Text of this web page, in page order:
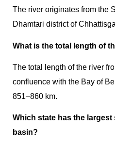
The river originates from the
Dhamtari district of
What is the total length of
The total length of the river
confluence with the Bay of
851–860 km.
Which state has the largest
basin?